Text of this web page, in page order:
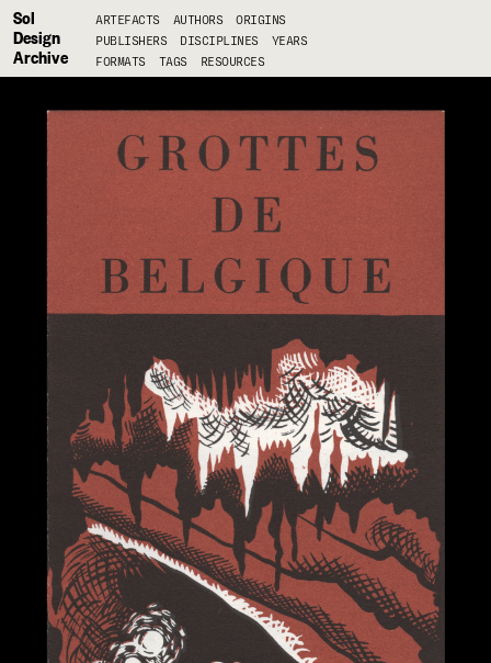
Sol
Design
Archive
ARTEFACTS AUTHORS
ORIGINS
PUBLISHERS
DISCIPLINES
YEARS
FORMATS
TAGS RESOURCES